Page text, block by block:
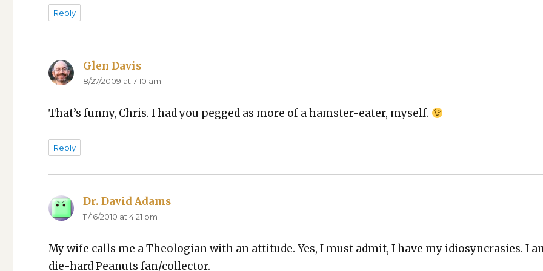
Reply
Glen Davis
8/27/2009 at 7:10 am
That’s fun­ny, Chris. I had you pegged as more of a ham­ster-eater, myself.
Reply
Dr. David Adams
11/16/2010 at 4:21 pm
My wife calls me a The­olo­gian with an atti­tude. Yes, I must admit, I have my idio­syn­crasies. I
die-hard Peanuts fan/collector.